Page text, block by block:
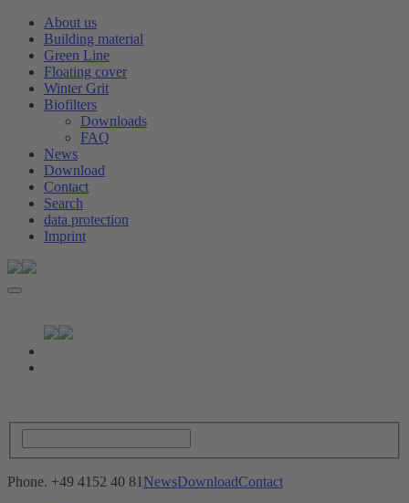
About us
Building material
Green Line
Floating cover
Winter Grit
Biofilters
Downloads
FAQ
News
Download
Contact
Search
data protection
Imprint
Phone. +49 4152 40 81 NewsDownloadContact